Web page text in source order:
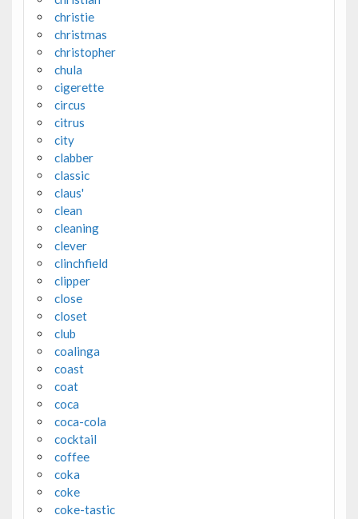
christie
christmas
christopher
chula
cigerette
circus
citrus
city
clabber
classic
claus'
clean
cleaning
clever
clinchfield
clipper
close
closet
club
coalinga
coast
coat
coca
coca-cola
cocktail
coffee
coka
coke
coke-tastic